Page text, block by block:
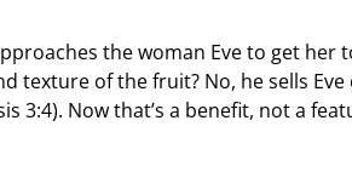
the woman Eve to get her
texture ofthe fruit? No, he sells
3:4). Now that’s a benefit, not a